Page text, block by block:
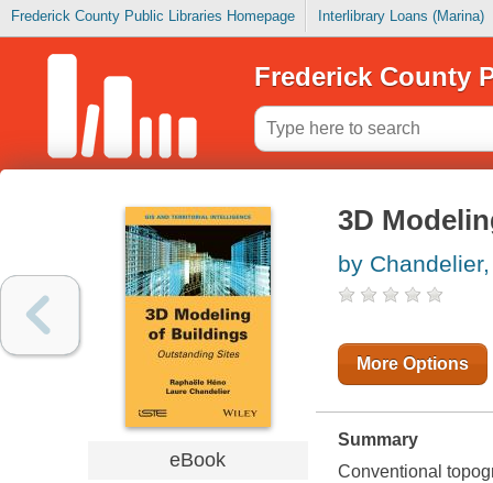
Frederick County Public Libraries Homepage Interlibrary Loans (Marina)
Frederick County
eBook
3D
by
More Options
Summary
Conventional